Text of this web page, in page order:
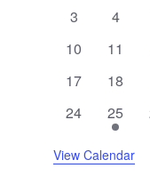
0
3
0
4
0
10
0
11
0
17
0
18
0
24
1
event
25
View Calendar